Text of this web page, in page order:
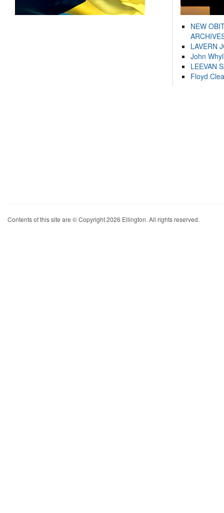
NEW
LAVERN
John
LEEVAN
Floyd
Contents of this site are © Copyright 2026 Ellington. All rights reserved.